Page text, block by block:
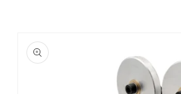
PRODUCT
INFORMATION